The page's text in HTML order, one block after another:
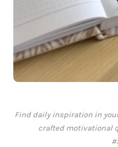
Find daily inspiration in
crafted motivational